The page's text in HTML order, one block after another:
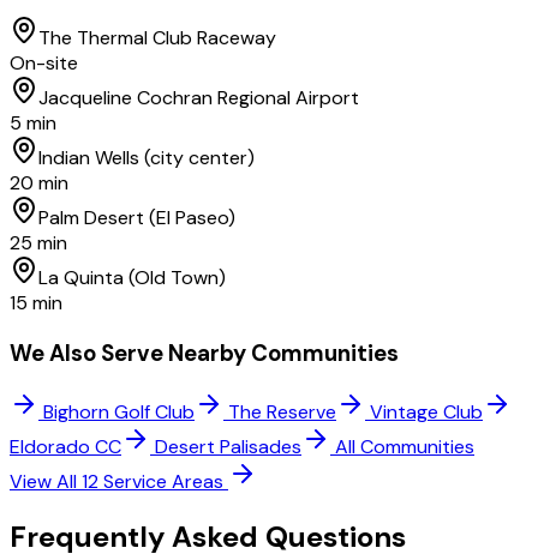
The Thermal Club Raceway
On-site
Jacqueline Cochran Regional Airport
5 min
Indian Wells (city center)
20 min
Palm Desert (El Paseo)
25 min
La Quinta (Old Town)
15 min
We Also Serve Nearby Communities
Bighorn Golf Club The Reserve
Vintage Club
Eldorado CC
Desert Palisades
All Communities
View All 12 Service Areas
Frequently Asked Questions